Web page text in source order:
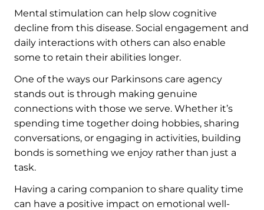
Mental stimulation can help slow cognitive
decline from this disease. Social engagement and
daily interactions with others can also enable
some to retain their abilities longer.
One of the ways our Parkinsons care agency
stands out is through making genuine
connections with those we serve. Whether it’s
spending time together doing hobbies, sharing
conversations, or engaging in activities, building
bonds is something we enjoy rather than just a
task.
Having a caring companion to share quality time
can have a positive impact on emotional well-